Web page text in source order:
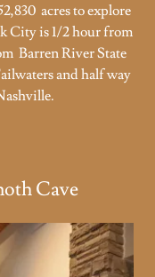
acres to explore
City is 1/2 hour from
Barren River State
and half way
Cave